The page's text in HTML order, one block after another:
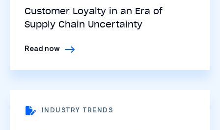
Customer Loyalty in an Era of
Supply Chain Uncertainty
Read now
INDUSTRY TRENDS